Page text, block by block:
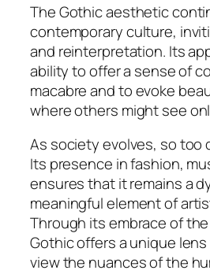
The Gothic aesthetic
contemporary culture,
and reinterpretation. Its
ability to offer a sense of
macabre and to evoke
where others might see
As society evolves, so too
Its presence in fashion,
ensures that it remains a
meaningful element of
Through its embrace of
Gothic offers a unique
view the nuances of the